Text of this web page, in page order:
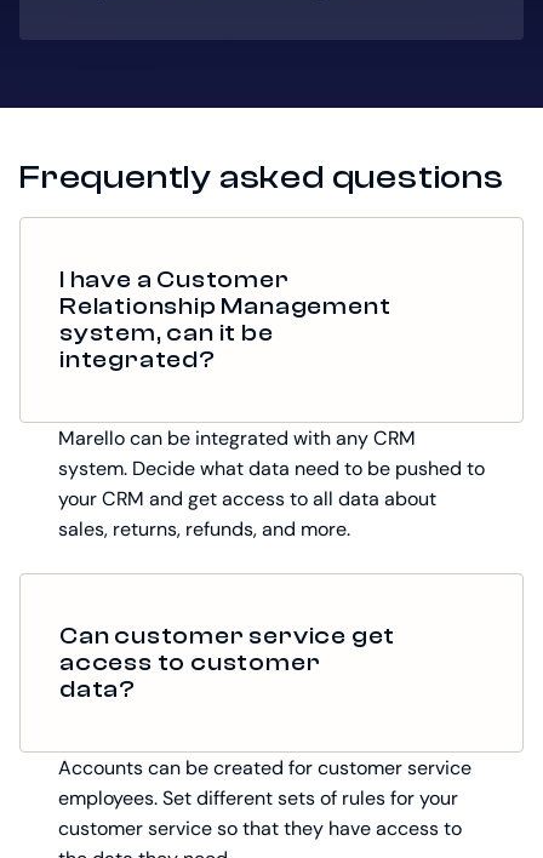
Frequently asked questions
I have a Customer
Relationship Management
system, can it be
integrated?
Marello can be integrated with any CRM
system. Decide what data need to be pushed to
your CRM and get access to all data about
sales, returns, refunds, and more.
Can customer service get
access to customer
data?
Accounts can be created for customer service
employees. Set different sets of rules for your
customer service so that they have access to